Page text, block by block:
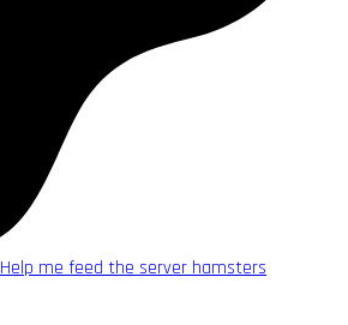
Help me feed the server hamsters